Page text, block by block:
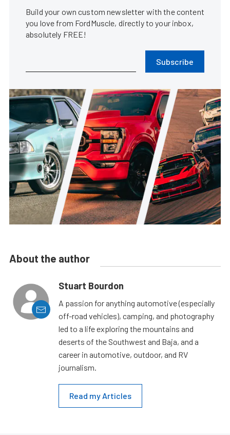
Build your own custom newsletter with the content
you love from FordMuscle, directly to your inbox,
absolutely FREE!
Subscribe
About the author
Stuart Bourdon
A passion for anything automotive (especially
off-road vehicles), camping, and photography
led to a life exploring the mountains and
deserts of the Southwest and Baja, and a
career in automotive, outdoor, and RV
journalism.
Read my Articles